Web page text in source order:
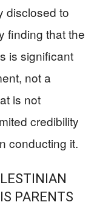
disclosed to
finding that the
is significant
not a
is not
credibility
conducting it.
PARENTS